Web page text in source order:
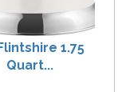
1.75
Quart...